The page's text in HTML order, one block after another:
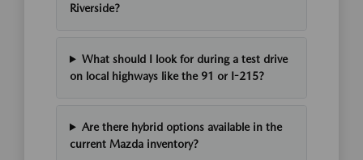
Riverside?
What should I look for during a test drive
on local highways like the 91 or I-215?
Are there hybrid options available in the
current Mazda inventory?